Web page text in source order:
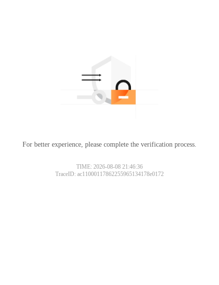
For better experience, please complete the verification process.
TIME: 2026-08-08 21:46:36
TraceID: ac11000117862255965134178e0172